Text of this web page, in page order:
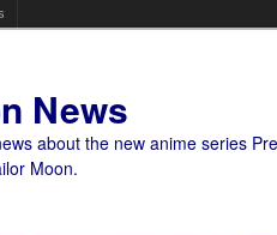
News
about the new anime series
Moon.